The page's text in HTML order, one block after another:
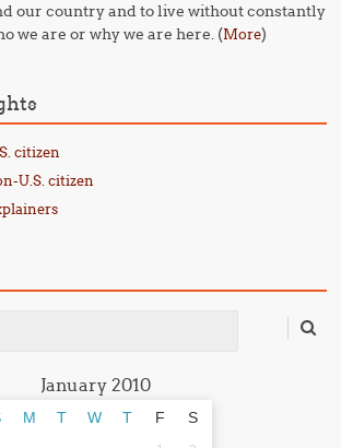
our country and to live without constantly
we are or why we are here. (More)
citizen
U.S. citizen
January 2010
M T W T F S